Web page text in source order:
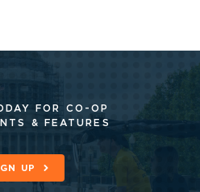
FOR CO-OP
& FEATURES
UP